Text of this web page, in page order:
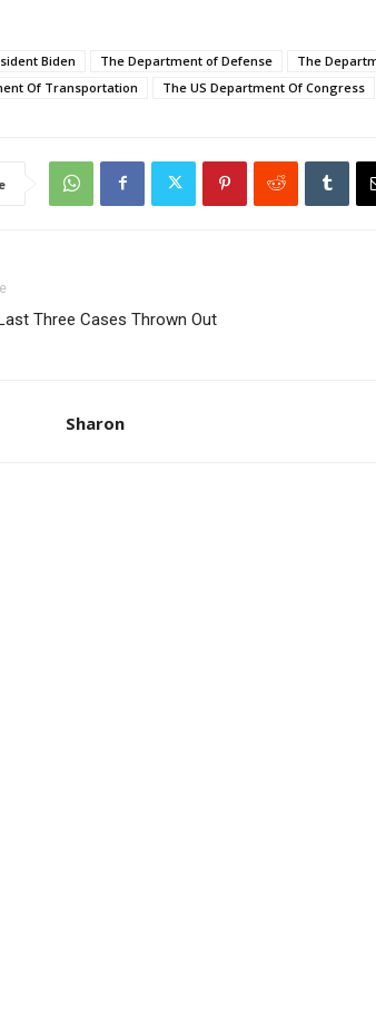
Biden The Department of Defense
The
Of Transportation
The US Department Of Congress
Three Cases Thrown Out
Sharon